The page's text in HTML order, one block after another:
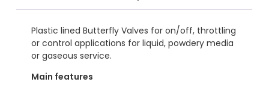
Plastic lined Butterfly Valves for on/off, throttling
or control applications for liquid, powdery media
or gaseous service.
Main features